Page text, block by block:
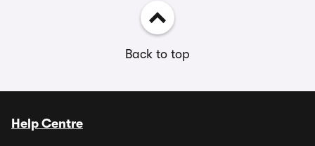
Back to top
Help Centre